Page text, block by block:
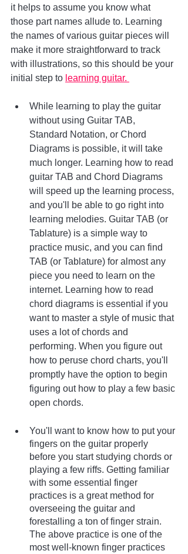
it helps to assume you know what
those part names allude to. Learning
the names of various guitar pieces will
make it more straightforward to track
with illustrations, so this should be your
initial step to learning guitar.
While learning to play the guitar
without using Guitar TAB,
Standard Notation, or Chord
Diagrams is possible, it will take
much longer. Learning how to read
guitar TAB and Chord Diagrams
will speed up the learning process,
and you'll be able to go right into
learning melodies. Guitar TAB (or
Tablature) is a simple way to
practice music, and you can find
TAB (or Tablature) for almost any
piece you need to learn on the
internet. Learning how to read
chord diagrams is essential if you
want to master a style of music that
uses a lot of chords and
performing. When you figure out
how to peruse chord charts, you'll
promptly have the option to begin
figuring out how to play a few basic
open chords.
You'll want to know how to put your
fingers on the guitar properly
before you start studying chords or
playing a few riffs. Getting familiar
with some essential finger
practices is a great method for
overseeing the guitar and
forestalling a ton of finger strain.
The above practice is one of the
most well-known finger practices